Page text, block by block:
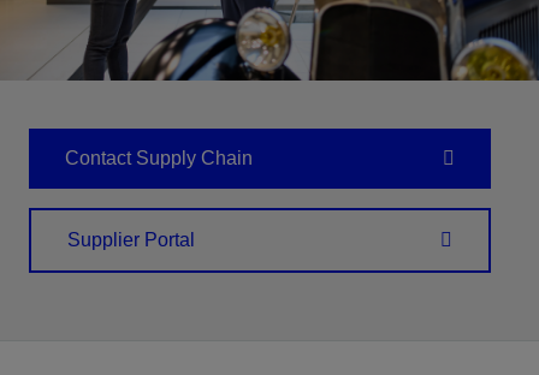
Contact Supply Chain
Supplier Portal